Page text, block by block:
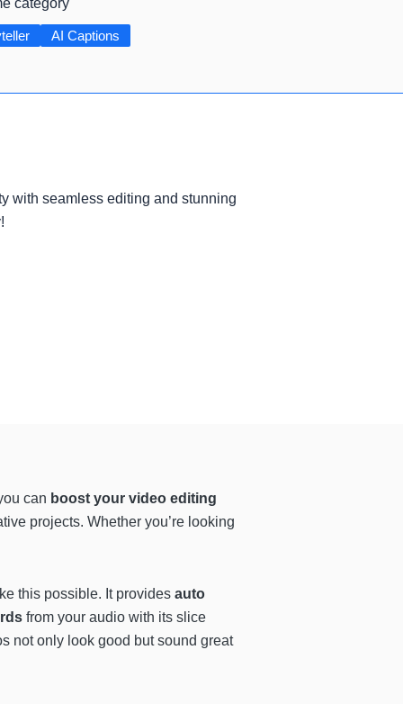
category
AI Captions
with seamless editing and stunning
can boost your video editing
projects. Whether you’re looking
this possible. It provides auto
from your audio with its slice
not only look good but sound great